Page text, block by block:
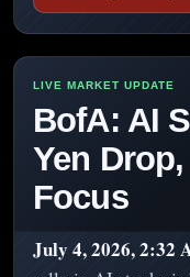
BofA: AI
Yen
Focus
July 4, 2026, 2:32